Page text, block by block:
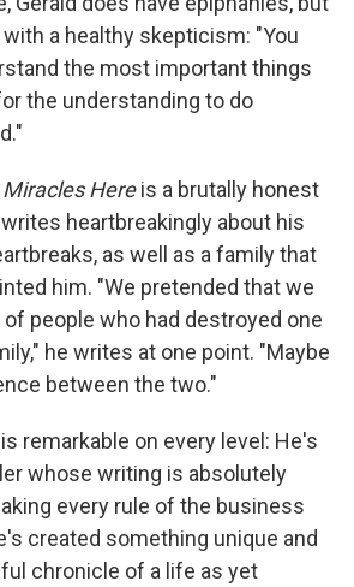
a healthy skepticism: "You
the most important things
the understanding to do
Miracles Hereis a brutally honest
writes heartbreakingly about his
as well as a family that
him. "We pretended that we
people who had destroyed one
he writes at one point. "Maybe
between the two."
remarkable on every level: He's
whose writing is absolutely
every rule of the business
created something unique and
chronicle of a life as yet